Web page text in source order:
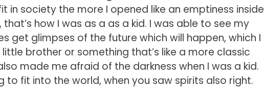
in society the more I opened like an emptiness inside
how I was as a as a kid. I was able to see my
get glimpses of the future which will happen, which I
brother or something that’s like a more classic
made me afraid of the darkness when I was a kid.
to fit into the world, when you saw spirits also right.